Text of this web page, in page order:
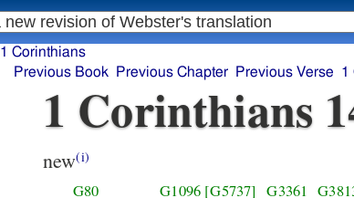
1 Corinthians
new(i)
G80 G1096 [G5737] G3361
1 Corinthians
Previous Book
Previous Chapter Previous Verse 1